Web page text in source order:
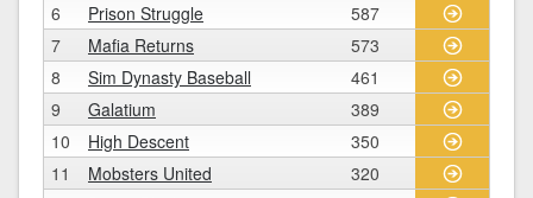
6
Prison Struggle
587
7
Mafia Returns
573
8
Sim Dynasty Baseball
461
9
Galatium
389
10
High Descent
350
11
Mobsters United
320